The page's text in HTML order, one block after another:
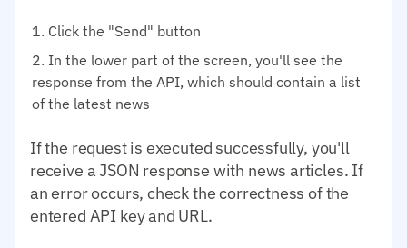
Click the "Send" button
In the lower part of the screen, you'll see the
response from the API, which should contain a list
of the latest news
If the request is executed successfully, you'll
receive a JSON response with news articles. If
an error occurs, check the correctness of the
entered API key and URL.